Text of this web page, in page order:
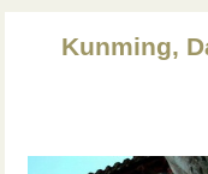
Kunming,